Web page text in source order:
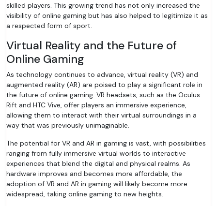
skilled players. This growing trend has not only increased the
visibility of online gaming but has also helped to legitimize it as
a respected form of sport.
Virtual Reality and the Future of
Online Gaming
As technology continues to advance, virtual reality (VR) and
augmented reality (AR) are poised to play a significant role in
the future of online gaming. VR headsets, such as the Oculus
Rift and HTC Vive, offer players an immersive experience,
allowing them to interact with their virtual surroundings in a
way that was previously unimaginable.
The potential for VR and AR in gaming is vast, with possibilities
ranging from fully immersive virtual worlds to interactive
experiences that blend the digital and physical realms. As
hardware improves and becomes more affordable, the
adoption of VR and AR in gaming will likely become more
widespread, taking online gaming to new heights.